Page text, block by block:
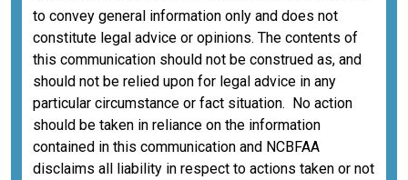
to convey general information only and does not
constitute legal advice or opinions. The contents of
this communication should not be construed as, and
should not be relied upon for legal advice in any
particular circumstance or fact situation. No action
should be taken in reliance on the information
contained in this communication and NCBFAA
disclaims all liability in respect to actions taken or not